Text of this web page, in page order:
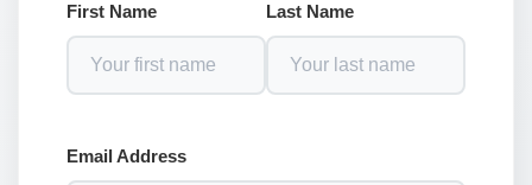
First Name Last Name
Email Address